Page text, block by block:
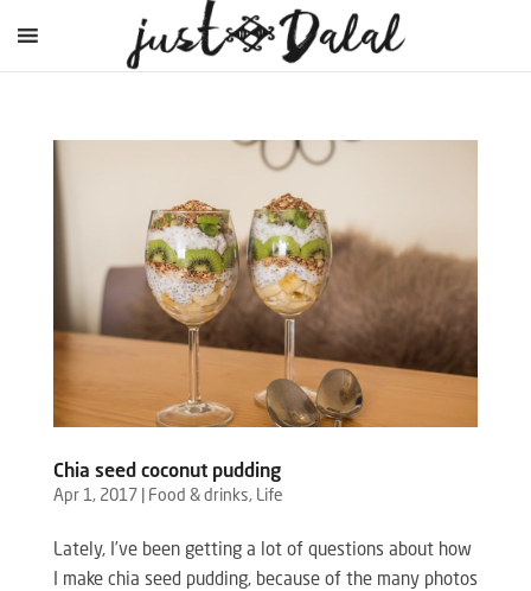
Chia seed coconut pudding
Apr 1, 2017 Food & drinks, Life
Lately, I’ve been getting a lot of questions about how
I make chia seed pudding, because of the many photos